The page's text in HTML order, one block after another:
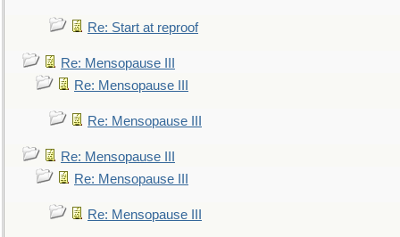
Re: Start at reproof
Re: Mensopause III
Re: Mensopause III
Re: Mensopause III
Re: Mensopause III
Re: Mensopause III
Re: Mensopause III